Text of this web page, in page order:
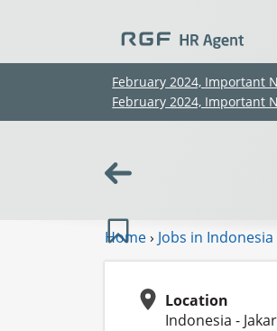
February 2024, Important
February 2024, Important
Home› Jobs in Indonesia
Location
Indonesia -